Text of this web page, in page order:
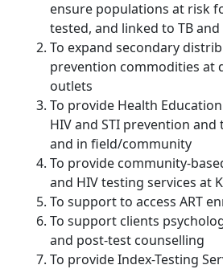
ensure populations at risk
tested, and linked to TB and
To expand secondary
prevention commodities at
outlets
To provide Health
HIV and STI prevention and
and in field/community
To provide community-
and HIV testing services at
To support to access ART
To support clients
and post-test counselling
To provide Index-Testing